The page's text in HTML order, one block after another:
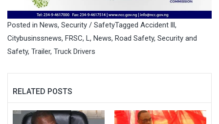
Posted in News, Security / SafetyTagged Accident lll,
Citybusinssnews, FRSC, L, News, Road Safety, Security and
Safety, Trailer, Truck Drivers
RELATED POSTS